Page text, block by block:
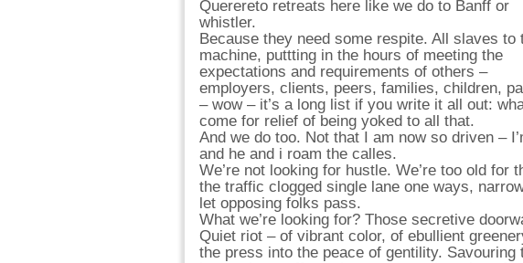
Querereto retreats here like we do to Banff or
whistler.
Because they need some respite. All slaves to
machine, puttting in the hours of meeting the
expectations and requirements of others –
employers, clients, peers, families, children,
– wow – it’s a long list if you write it all out:
come for relief of being yoked to all that.
And we do too. Not that I am now so driven –
and he and i roam the calles.
We’re not looking for hustle. We’re too old for
the traffic clogged single lane one ways,
let opposing folks pass.
What we’re looking for? Those secretive
Quiet riot – of vibrant color, of ebullient
the press into the peace of gentility.